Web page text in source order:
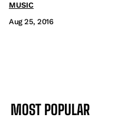
MUSIC
Aug 25, 2016
MOST POPULAR